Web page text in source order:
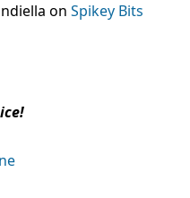
on Spikey Bits